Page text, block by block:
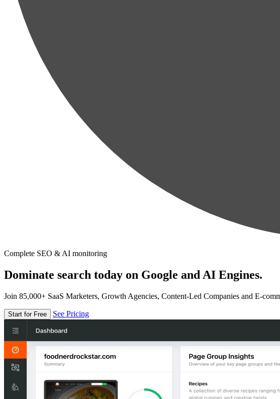
Complete SEO & AI monitoring
Dominate search today on Google and AI Engines.
Join 85,000+ SaaS Marketers, Growth Agencies, Content-Led Companies and E-
Start for Free See Pricing